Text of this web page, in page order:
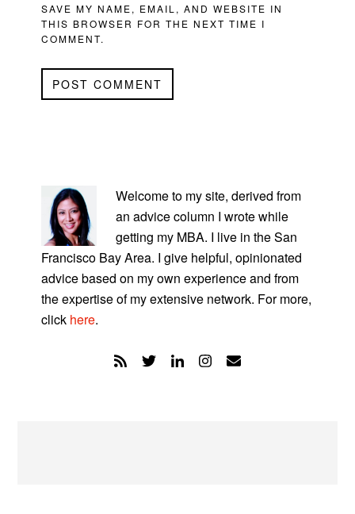
SAVE MY NAME, EMAIL, AND WEBSITE IN
THIS BROWSER FOR THE NEXT TIME I
COMMENT.
SIDEBAR
Welcome to my site, derived from
an advice column I wrote while
getting my MBA. I live in the San
Francisco Bay Area. I give helpful, opinionated
advice based on my own experience and from
the expertise of my extensive network. For more,
click here.